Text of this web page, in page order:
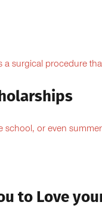
a surgical procedure
school, or even summer
to Love